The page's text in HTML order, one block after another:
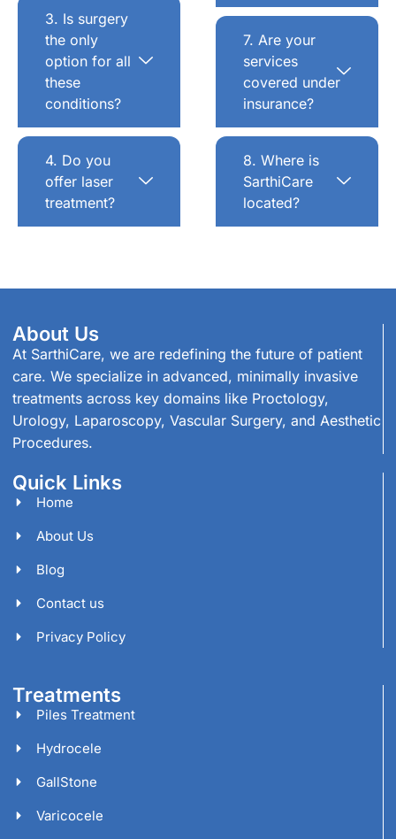
3. Is surgery
the only
option for all
these
conditions?
4. Do you
offer laser
treatment?
7. Are your
services
covered under
insurance?
8. Where is
SarthiCare
located?
About Us
At SarthiCare, we are redefining the future of patient
care. We specialize in advanced, minimally invasive
treatments across key domains like Proctology,
Urology, Laparoscopy, Vascular Surgery, and Aesthetic
Procedures.
Quick Links
Home
About Us
Blog
Contact us
Privacy Policy
Treatments
Piles Treatment
Hydrocele
GallStone
Varicocele